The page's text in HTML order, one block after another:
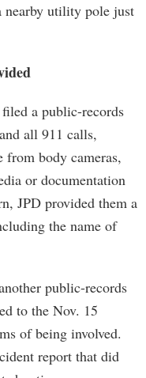
nearby utility pole just
a public-records
all 911 calls,
from body cameras,
or documentation
JPD provided them a
the name of
public-records
to the Nov. 15
of being involved.
report that did